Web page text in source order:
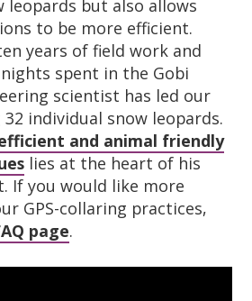
leopards but also allows
to be more efficient.
years of field work and
spent in the Gobi
scientist has led our
individual snow leopards.
and animal friendly
lies at the heart of his
If you would like more
GPS-collaring practices,
page.